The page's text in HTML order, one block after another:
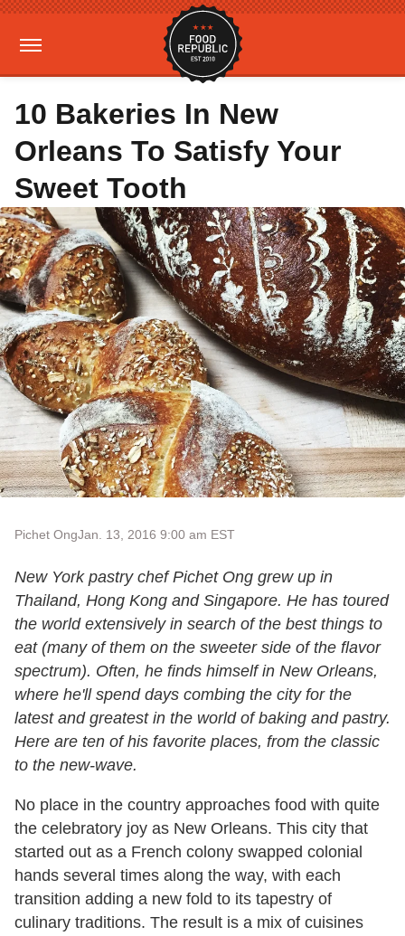
10 Bakeries In New
Orleans To Satisfy Your
Sweet Tooth
Pichet OngJan. 13, 2016 9:00 am EST
New York pastry chef Pichet Ong grew up in
Thailand, Hong Kong and Singapore. He has toured
the world extensively in search of the best things to
eat (many of them on the sweeter side of the flavor
spectrum). Often, he finds himself in New Orleans,
where he'll spend days combing the city for the
latest and greatest in the world of baking and pastry.
Here are ten of his favorite places, from the classic
to the new-wave.
No place in the country approaches food with quite
the celebratory joy as New Orleans. This city that
started out as a French colony swapped colonial
hands several times along the way, with each
transition adding a new fold to its tapestry of
culinary traditions. The result is a mix of cuisines